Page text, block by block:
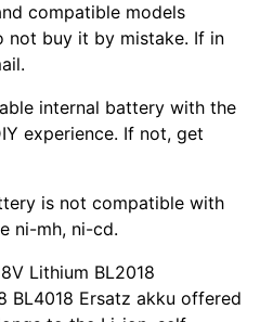
compatible models
not buy it by mistake. If in
internal battery with the
experience. If not, get
is not compatible with
ni-mh, ni-cd.
Lithium BL2018
BL4018 Ersatz akku offered